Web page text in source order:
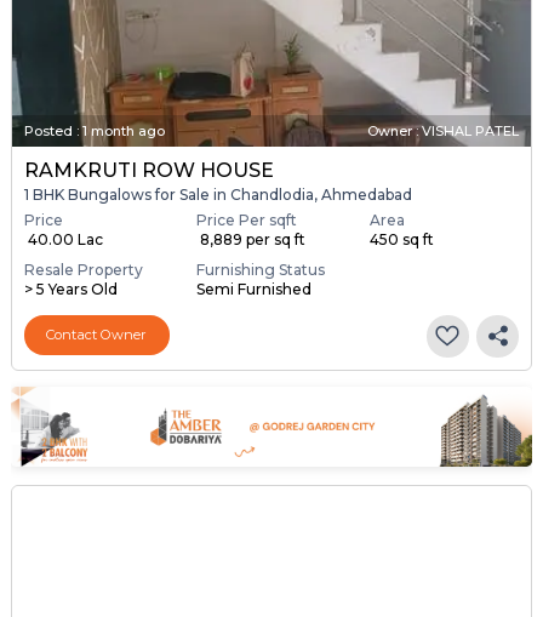
Posted :1 month ago Owner : VISHAL PATEL
RAMKRUTI ROW HOUSE
1 BHK Bungalows for Sale in Chandlodia, Ahmedabad
Price
₹ 40.00 Lac
Price Per sqft
₹ 8,889 per sq ft
Area
450 sq ft
Resale Property
> 5 Years Old
Furnishing Status
Semi Furnished
Contact Owner